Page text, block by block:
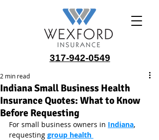
317-942-0549
Indiana Small Business Health
Insurance Quotes: What to Know
Before Requesting
2 min read
For small business owners in Indiana,
requesting group health